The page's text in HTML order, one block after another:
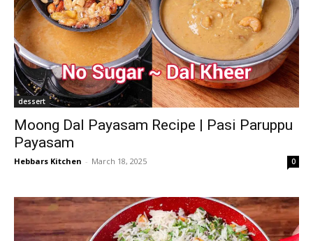
dessert
Moong Dal Payasam Recipe | Pasi Paruppu
Payasam
Hebbars Kitchen - March 18, 2025 0